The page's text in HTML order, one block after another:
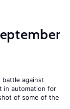
battle against
in automation for
of some of the